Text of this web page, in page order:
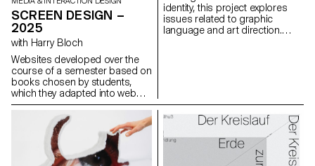
SCREEN DESIGN –
2025
with Harry Bloch
Websites developed over the
course of a semester based on
books chosen by students,
which they adapted into web
experiences as part of Harry
Bloch's Screen Design course,
second year of the Bachelor's
degree in Visual
Communication.
identity, this project explores
issues related to graphic
language and art direction.